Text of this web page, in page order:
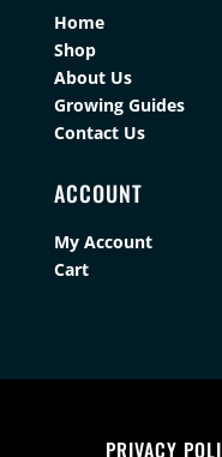
Home
Shop
About Us
Growing Guides
Contact Us
ACCOUNT
My Account
Cart
PRIVACY